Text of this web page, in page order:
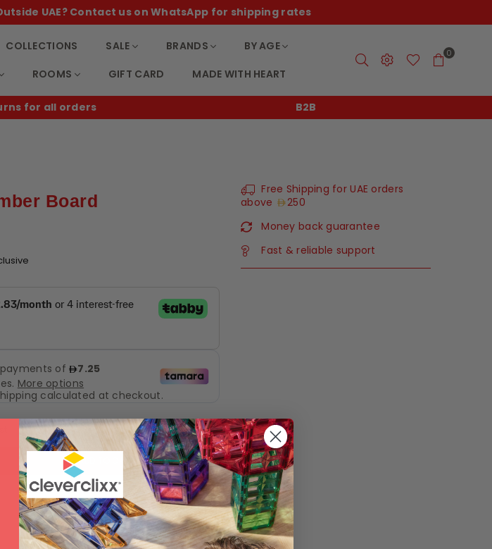
UAE? Contact us on WhatsApp for shipping rates
COLLECTIONS SALE BRANDS
BY AGE
ROOMS GIFT CARD MADE WITH HEART
0
for all orders B2B
Board
calculated at checkout.
ADD TO CART
Free Shipping for UAE orders
above
250
Money back guarantee
Fast & reliable support